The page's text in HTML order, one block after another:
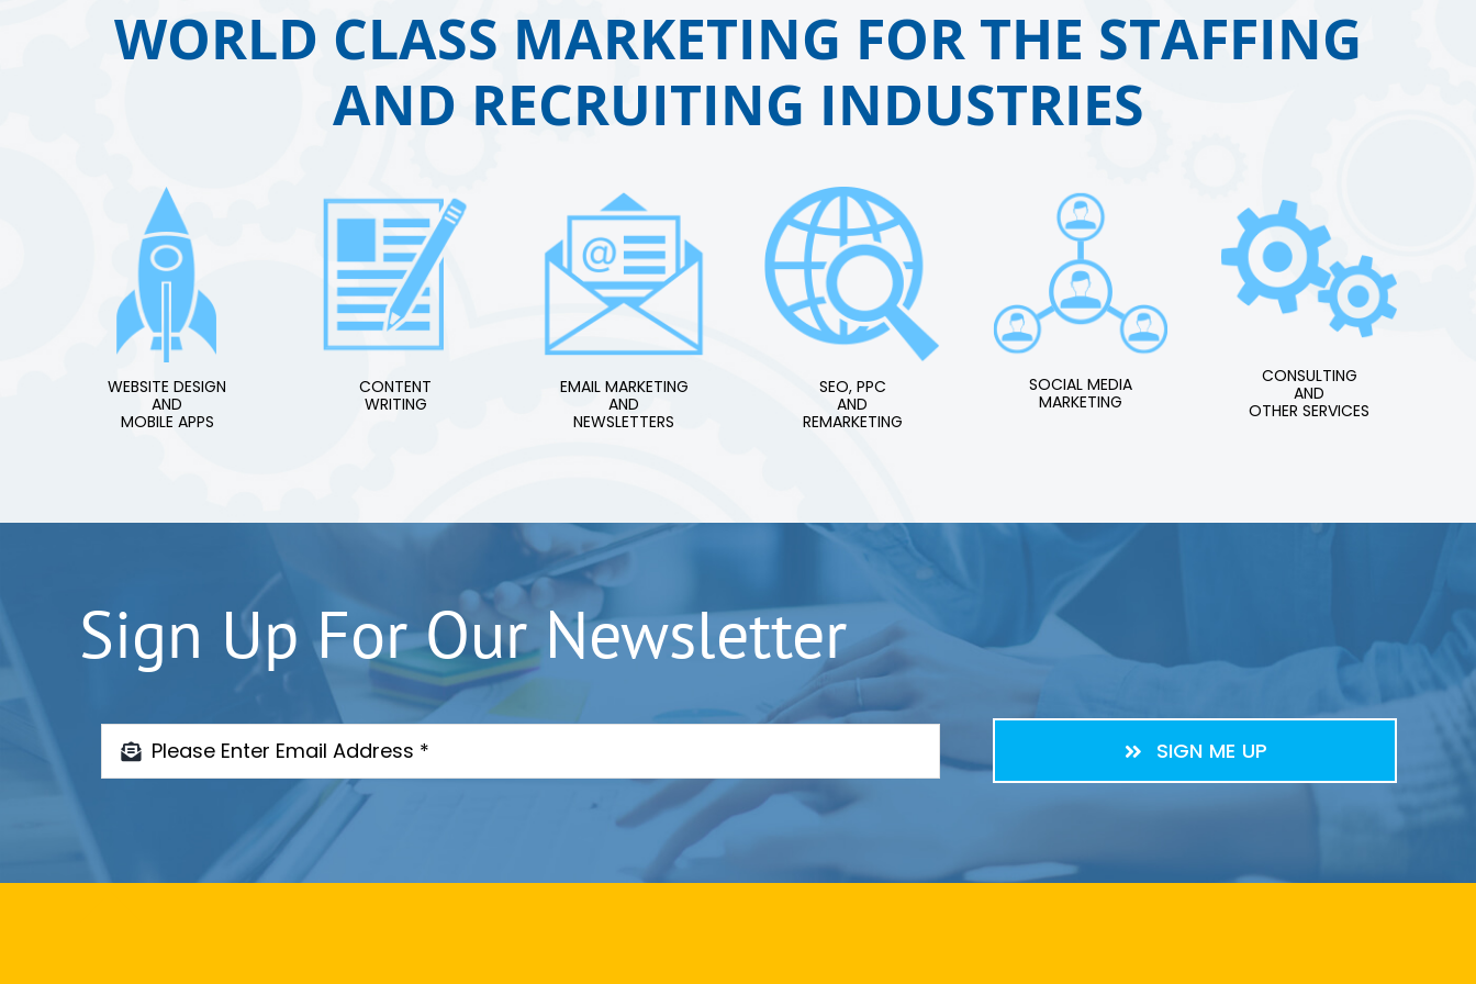
WORLD CLASS MARKETING FOR THE STAFFING
AND RECRUITING INDUSTRIES
WEBSITE DESIGN
AND
MOBILE APPS
CONTENT
WRITING
EMAIL MARKETING
AND
NEWSLETTERS
SEO, PPC
AND
REMARKETING
SOCIAL MEDIA
MARKETING
CONSULTING
AND
OTHER SERVICES
Sign Up For Our Newsletter
SIGN ME UP